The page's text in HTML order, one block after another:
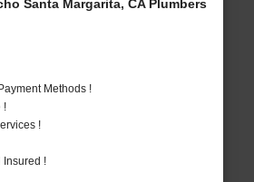
Santa Margarita, CA Plumbers
Methods !
!
!
Insured !